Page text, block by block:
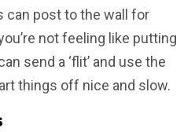
can post to the wall for
not feeling like putting
send a ‘flit’ and use the
things off nice and slow.